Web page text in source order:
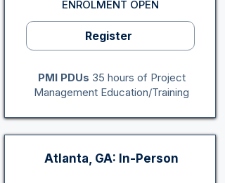
ENROLMENT OPEN
Register
PMI PDUs 35 hours of Project
Management Education/Training
Atlanta, GA: In-Person